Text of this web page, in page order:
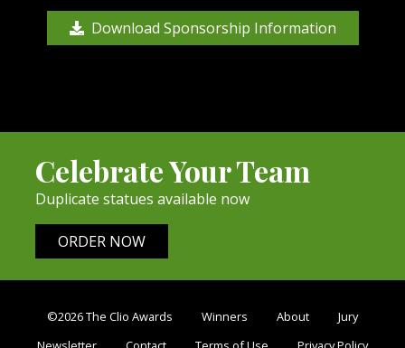
Download Sponsorship Information
Celebrate Your Team
Duplicate statues available now
ORDER NOW
©2026 The Clio Awards Winners About
Jury